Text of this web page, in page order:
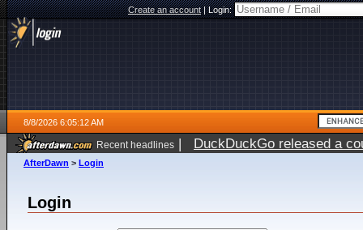
Create an account|Login:
8/8/2026 6:05:12 AM
Recent headlines | DuckDuckGo released a
AfterDawn > Login
Login